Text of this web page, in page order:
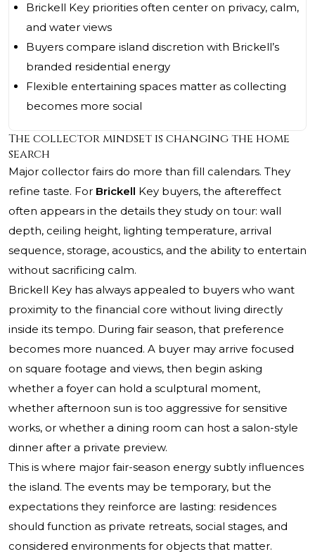
Brickell Key priorities often center on privacy, calm,
and water views
Buyers compare island discretion with Brickell’s
branded residential energy
Flexible entertaining spaces matter as collecting
becomes more social
The collector mindset is changing the home
search
Major collector fairs do more than fill calendars. They
refine taste. For Brickell Key buyers, the aftereffect
often appears in the details they study on tour: wall
depth, ceiling height, lighting temperature, arrival
sequence, storage, acoustics, and the ability to entertain
without sacrificing calm.
Brickell Key has always appealed to buyers who want
proximity to the financial core without living directly
inside its tempo. During fair season, that preference
becomes more nuanced. A buyer may arrive focused
on square footage and views, then begin asking
whether a foyer can hold a sculptural moment,
whether afternoon sun is too aggressive for sensitive
works, or whether a dining room can host a salon-style
dinner after a private preview.
This is where major fair-season energy subtly influences
the island. The events may be temporary, but the
expectations they reinforce are lasting: residences
should function as private retreats, social stages, and
considered environments for objects that matter.